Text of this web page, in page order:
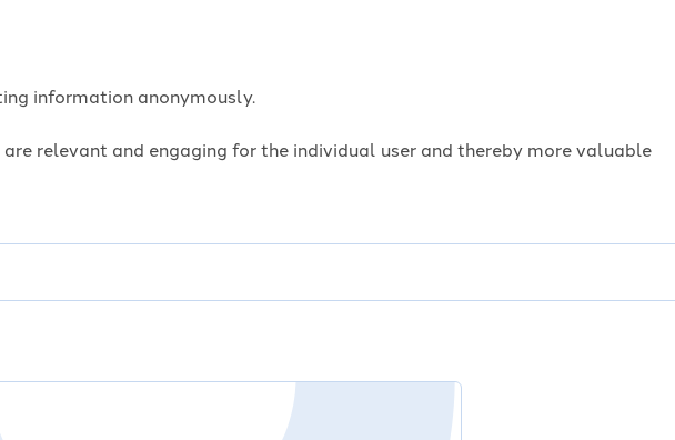
information anonymously.
relevant and engaging for the individual user and thereby more valuable